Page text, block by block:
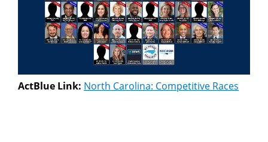
ActBlue Link: North Carolina: Competitive Races